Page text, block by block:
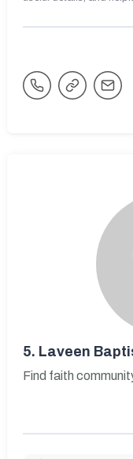
5. Laveen
Find faith